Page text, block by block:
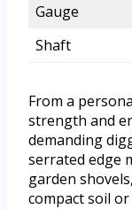
Gauge
Shaft
From a
strength and
demanding
serrated edge
garden
compact soil